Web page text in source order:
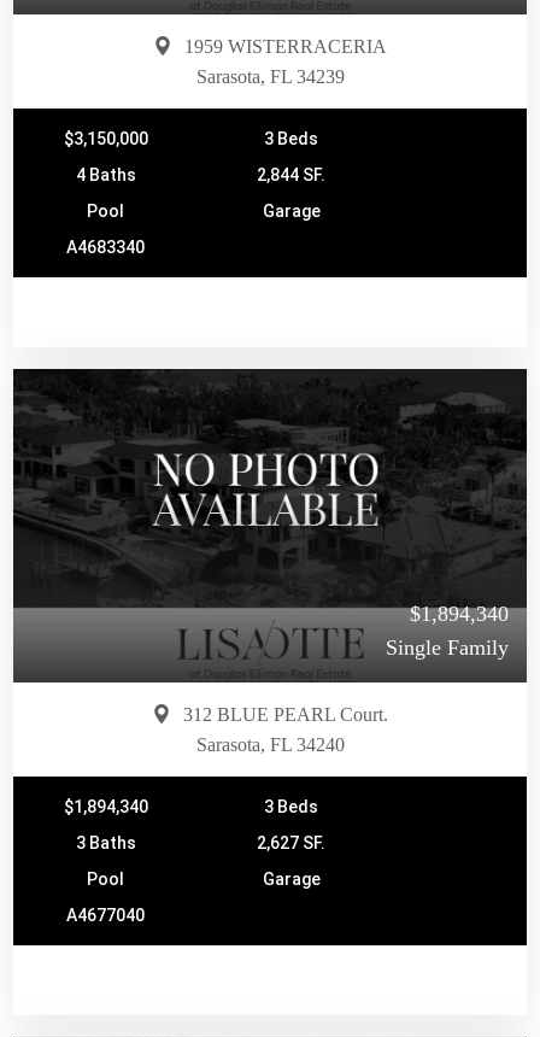
1959 WISTERRACERIA
Sarasota, FL 34239
$3,150,000
3 Beds
4 Baths
2,844 SF.
Pool
Garage
A4683340
$1,894,340
Single Family
312 BLUE PEARL Court.
Sarasota, FL 34240
$1,894,340
3 Beds
3 Baths
2,627 SF.
Pool
Garage
A4677040